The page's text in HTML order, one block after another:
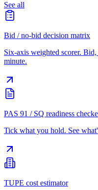
See all
Bid / no-bid decision matrix
Six-axis weighted scorer.
minute.
PAS 91 / SQ readiness
Tick what you hold. See
TUPE cost estimator